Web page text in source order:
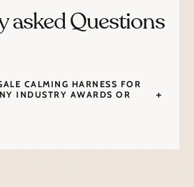
asked Questions
CALMING HARNESS FOR
INDUSTRY AWARDS OR